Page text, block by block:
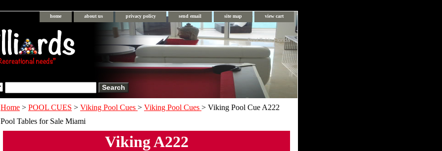
home about us privacy policy send email site map view cart
Pool Table Florida
Home > POOL CUES > Viking Pool Cues > Viking Pool Cues > Viking Pool Cue A222
Pool Tables for Sale Miami
Viking A222